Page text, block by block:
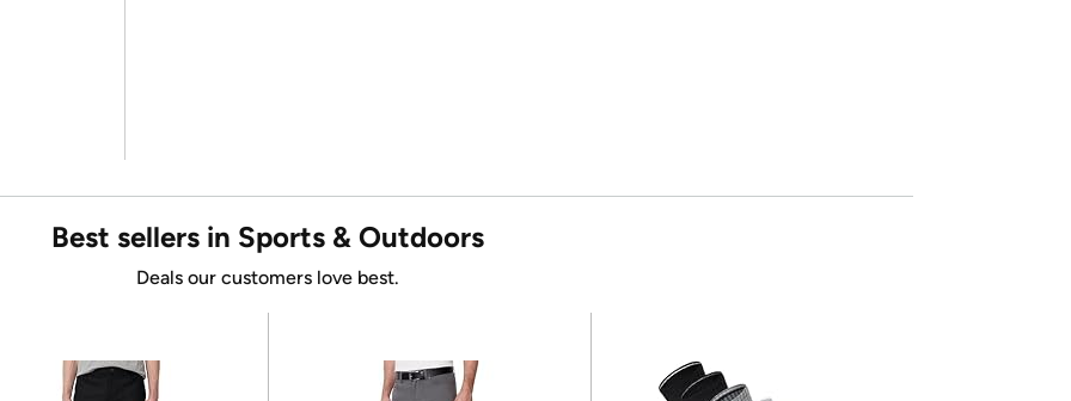
Best sellers in Sports & Outdoors
Deals our customers love best.